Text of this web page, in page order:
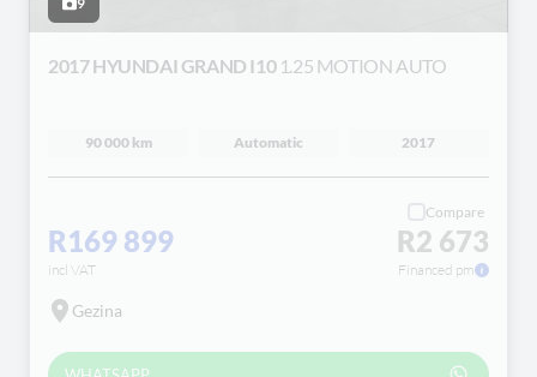
2017 HYUNDAI GRAND I10 1.25 MOTION AUTO
90 000 km Automatic 2017
R169 899
incl VAT
Compare
R2 673
Financed pm
Gezina